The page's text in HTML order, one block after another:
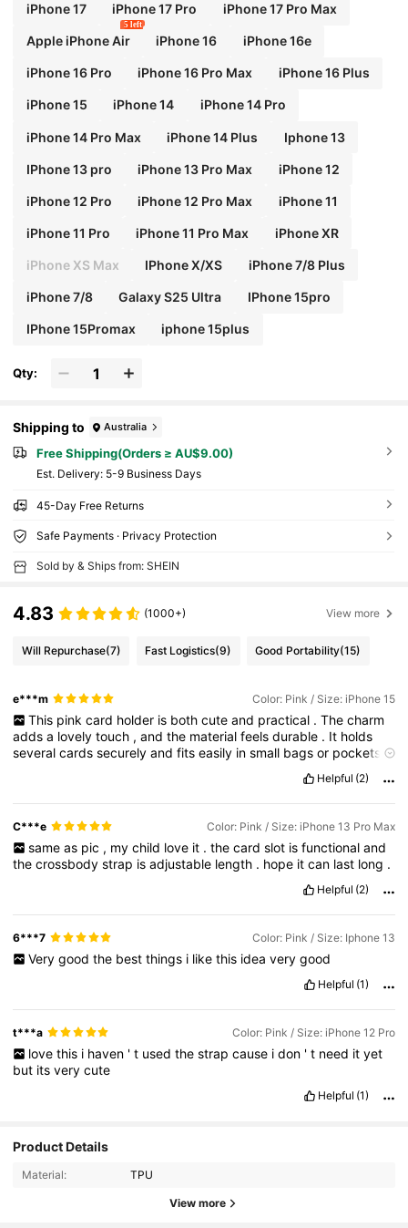
iPhone 17 iPhone 17 Pro iPhone 17 Pro Max
Apple iPhone Air
5 left
iPhone 16 iPhone 16e
iPhone 16 Pro iPhone 16 Pro Max iPhone 16 Plus
iPhone 15 iPhone 14 iPhone 14 Pro
iPhone 14 Pro Max iPhone 14 Plus Iphone 13
IPhone 13 pro iPhone 13 Pro Max iPhone 12
iPhone 12 Pro iPhone 12 Pro Max iPhone 11
iPhone 11 Pro iPhone 11 Pro Max iPhone XR
iPhone XS Max IPhone X/XS iPhone 7/8 Plus
iPhone 7/8 Galaxy S25 Ultra IPhone 15pro
IPhone 15Promax iphone 15plus
Qty:
Shipping to Australia
Free Shipping(Orders ≥ AU$9.00)
​Est. Delivery: 5-9 Business Days
45-Day Free Returns
Safe Payments · Privacy Protection
Sold by & Ships from: SHEIN
4.83 (1000+) View more
Will Repurchase(7) Fast Logistics(9) Good Portability(15)
e***m Color: Pink / Size: iPhone 15
This pink card holder is both cute and practical . The charm
addsa lovelytouch ,andthe materialfeelsdurable . It holds
severalcardssecurelyandfitseasily insmall bagsor pockets.
Helpful (2)
C***e Color: Pink / Size: iPhone 13 Pro Max
same as pic , my child love it . the card slot is functional and
thecrossbodystrap isadjustable length . hope itcan last long .
Helpful (2)
6***7 Color: Pink / Size: Iphone 13
Very good the best things i like this idea very good
Helpful (1)
t***a Color: Pink / Size: iPhone 12 Pro
love this i haven ' t used the strap cause i don ' t need it yet
but itsverycute
Helpful (1)
Product Details
Material: TPU
View more